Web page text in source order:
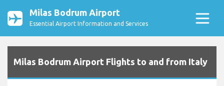
Milas Bodrum Airport
Essential Airport Information and Services
Milas Bodrum Airport Flights to and from Italy